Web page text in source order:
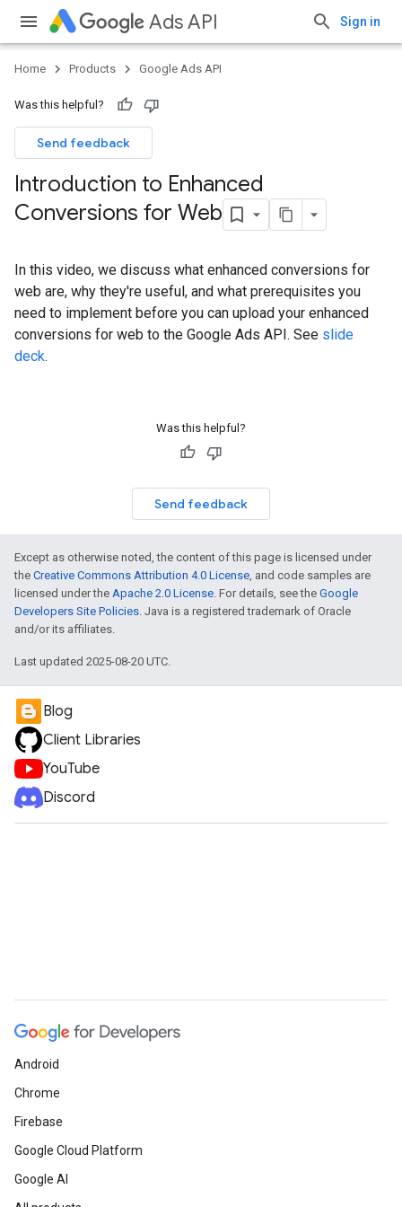
Ads API Sign in
Home Products Google Ads API
Was this helpful?
Send feedback
Introduction to Enhanced
Conversions for Web
In this video, we discuss what enhanced conversions for
web are, why they're useful, and what prerequisites you
need to implement before you can upload your enhanced
conversions for web to the Google Ads API. See slide
deck.
Was this helpful?
Send feedback
Except as otherwise noted, the content of this page is licensed under
the Creative Commons Attribution 4.0 License, and code samples are
licensed under the Apache 2.0 License. For details, see the Google
Developers Site Policies. Java is a registered trademark of Oracle
and/or its affiliates.
Last updated 2025-08-20 UTC.
Blog
Client Libraries
YouTube
Discord
Android
Chrome
Firebase
Google Cloud Platform
Google AI